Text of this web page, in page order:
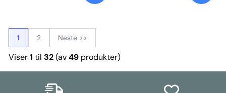
1 2 Neste >>
Viser1 til 32(av49produkter)